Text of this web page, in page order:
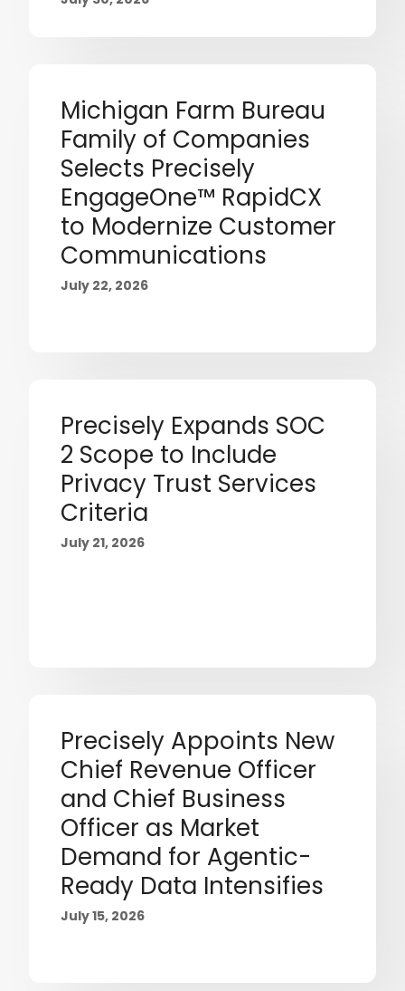
Michigan Farm Bureau
Family of Companies
Selects Precisely
EngageOne™ RapidCX
to Modernize Customer
Communications
July 22, 2026
Precisely Expands SOC
2 Scope to Include
Privacy Trust Services
Criteria
July 21, 2026
Precisely Appoints New
Chief Revenue Officer
and Chief Business
Officer as Market
Demand for Agentic-
Ready Data Intensifies
July 15, 2026